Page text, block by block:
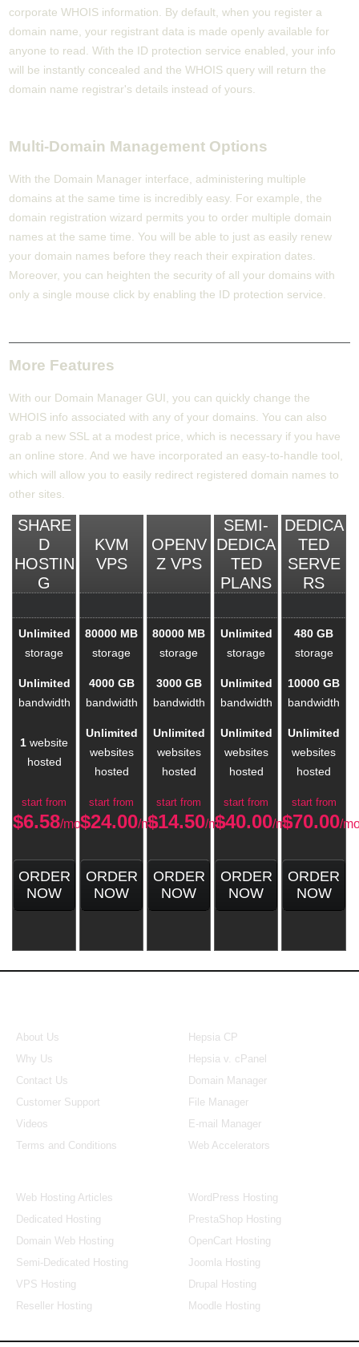
corporate WHOIS information. By default, when you register a
domain name, your registrant data is made openly available for
anyone to read. With the ID protection service enabled, your info
will be instantly concealed and the WHOIS query will return the
domain name registrar's details instead of yours.
Multi-Domain Management Options
With the Domain Manager interface, administering multiple
domains at the same time is incredibly easy. For example, the
domain registration wizard permits you to order multiple domain
names at the same time. You will be able to just as easily renew
your domain names before they reach their expiration dates.
Moreover, you can heighten the security of all your domains with
only a single mouse click by enabling the ID protection service.
More Features
With our Domain Manager GUI, you can quickly change the
WHOIS info associated with any of your domains. You can also
grab a new SSL at a modest price, which is necessary if you have
an online store. And we have incorporated an easy-to-handle tool,
which will allow you to easily redirect registered domain names to
other sites.
SHARE
D
HOSTIN
G
KVM
VPS
OPENV
Z VPS
SEMI-
DEDICA
TED
PLANS
DEDICA
TED
SERVE
RS
Unlimited
storage
80000 MB
storage
80000 MB
storage
Unlimited
storage
480 GB
storage
Unlimited
bandwidth
4000 GB
bandwidth
3000 GB
bandwidth
Unlimited
bandwidth
10000 GB
bandwidth
1 website
hosted
Unlimited
websites
hosted
Unlimited
websites
hosted
Unlimited
websites
hosted
Unlimited
websites
hosted
start from
$6.58/mo
start from
$24.00/mo
start from
$14.50/mo
start from
$40.00/mo
start from
$70.00/
ORDER
NOW
ORDER
NOW
ORDER
NOW
ORDER
NOW
ORDER
NOW
About Us
Why Us
Contact Us
Customer Support
Videos
Terms and Conditions
Hepsia CP
Hepsia v. cPanel
Domain Manager
File Manager
E-mail Manager
Web Accelerators
Web Hosting Articles
Dedicated Hosting
Domain Web Hosting
Semi-Dedicated Hosting
VPS Hosting
Reseller Hosting
WordPress Hosting
PrestaShop Hosting
OpenCart Hosting
Joomla Hosting
Drupal Hosting
Moodle Hosting